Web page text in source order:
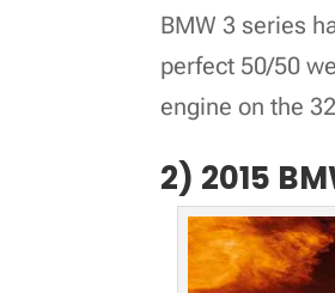
BMW 3 series
perfect 50/50
engine on the
2) 2015